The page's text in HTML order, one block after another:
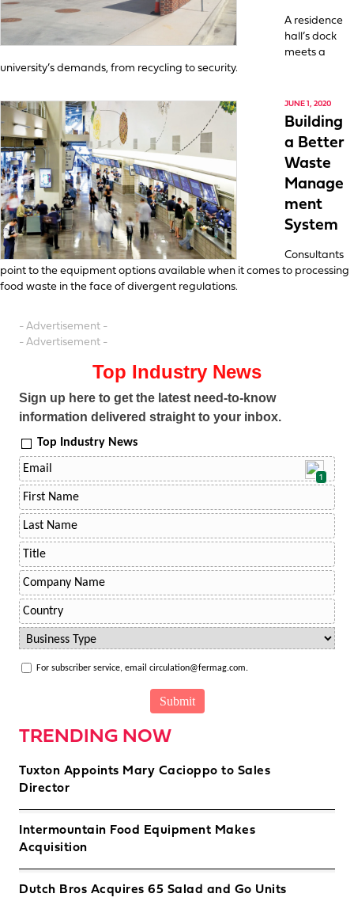
A residence
hall’s dock
meets a
university’s demands, from recycling to security.
JUNE 1, 2020
Building
a Better
Waste
Manage
ment
System
Consultants
point to the equipment options available when it comes to processing
food waste in the face of divergent regulations.
- Advertisement -
- Advertisement -
Top Industry News
Sign up here to get the latest need-to-know
information delivered straight to your inbox.
Top Industry News
1
For subscriber service, email circulation@fermag.com.
TRENDING NOW
Tuxton Appoints Mary Cacioppo to Sales
Director
Intermountain Food Equipment Makes
Acquisition
Dutch Bros Acquires 65 Salad and Go Units